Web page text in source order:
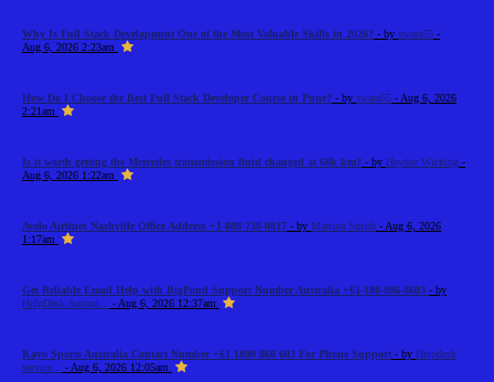
Why Is Full Stack Development One of the Most Valuable Skills in 2026? - by swara55 -
Aug 6, 2026 2:23am
How Do I Choose the Best Full Stack Developer Course in Pune? - by swara55 - Aug 6, 2026
2:21am
Is it worth getting the Mercedes transmission fluid changed at 60k km? - by Haydee Wicking -
Aug 6, 2026 1:22am
Avelo Airlines Nashville Office Address +1-888-738-0817 - by Martina Smith - Aug 6, 2026
1:17am
Get Reliable Email Help with BigPond Support Number Australia +61-180-086-8603 - by
HelpDesk Austral...
- Aug 6, 2026 12:37am
Kayo Sports Australia Contact Number +61 1800 868 603 For Phone Support - by Helpdesk
service...
- Aug 6, 2026 12:05am